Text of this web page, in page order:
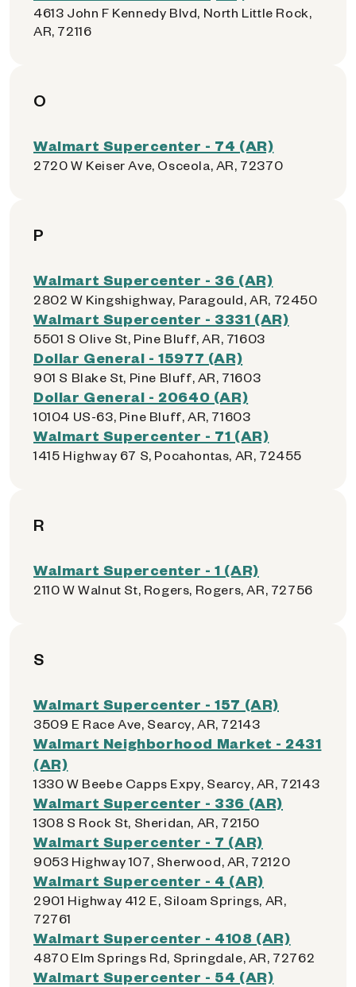
4613 John F Kennedy Blvd, North Little Rock,
AR, 72116
O
Walmart Supercenter - 74 (AR)
2720 W Keiser Ave, Osceola, AR, 72370
P
Walmart Supercenter - 36 (AR)
2802 W Kingshighway, Paragould, AR, 72450
Walmart Supercenter - 3331 (AR)
5501 S Olive St, Pine Bluff, AR, 71603
Dollar General - 15977 (AR)
901 S Blake St, Pine Bluff, AR, 71603
Dollar General - 20640 (AR)
10104 US-63, Pine Bluff, AR, 71603
Walmart Supercenter - 71 (AR)
1415 Highway 67 S, Pocahontas, AR, 72455
R
Walmart Supercenter - 1 (AR)
2110 W Walnut St, Rogers, Rogers, AR, 72756
S
Walmart Supercenter - 157 (AR)
3509 E Race Ave, Searcy, AR, 72143
Walmart Neighborhood Market - 2431
(AR)
1330 W Beebe Capps Expy, Searcy, AR, 72143
Walmart Supercenter - 336 (AR)
1308 S Rock St, Sheridan, AR, 72150
Walmart Supercenter - 7 (AR)
9053 Highway 107, Sherwood, AR, 72120
Walmart Supercenter - 4 (AR)
2901 Highway 412 E, Siloam Springs, AR,
72761
Walmart Supercenter - 4108 (AR)
4870 Elm Springs Rd, Springdale, AR, 72762
Walmart Supercenter - 54 (AR)